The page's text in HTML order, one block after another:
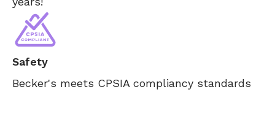
Safety
Becker's meets CPSIA compliancy standards